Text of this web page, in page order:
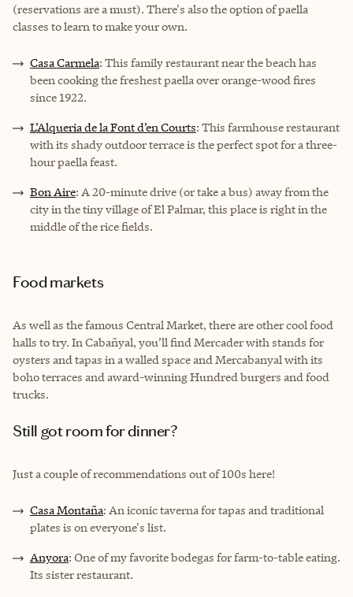
(reservations are a must). There's also the option of paella
classes to learn to make your own.
Casa Carmela: This family restaurant near the beach has
been cooking the freshest paella over orange-wood fires
since 1922.
L’Alqueria de la Font d’en Courts: This farmhouse restaurant
with its shady outdoor terrace is the perfect spot for a three-
hour paella feast.
Bon Aire: A 20-minute drive (or take a bus) away from the
city in the tiny village of El Palmar, this place is right in the
middle of the rice fields.
Food markets
As well as the famous Central Market, there are other cool food
halls to try. In Cabañyal, you’ll findMercaderwith stands for
oysters and tapas in a walled space andMercabanyalwith its
boho terraces and award-winning Hundred burgers and food
trucks.
Still got room for dinner?
Just a couple of recommendations out of 100s here!
Casa Montaña: An iconic taverna for tapas and traditional
plates is on everyone's list.
Anyora: One of my favorite bodegas for farm-to-table eating.
Its sister restaurant.